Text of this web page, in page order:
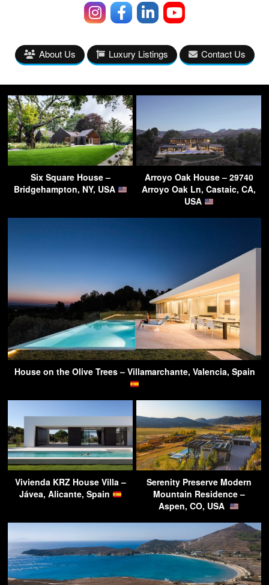
About Us Luxury Listings Contact Us
Six Square House –
Bridgehampton, NY, USA
Arroyo Oak House – 29740
Arroyo Oak Ln, Castaic, CA,
USA
House on the Olive Trees – Villamarchante, Valencia, Spain
Vivienda KRZ House Villa –
Jávea, Alicante, Spain
Serenity Preserve Modern
Mountain Residence –
Aspen, CO, USA